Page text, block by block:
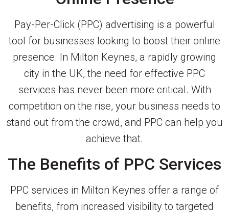
Pay-Per-Click (PPC) advertising is a powerful
tool for businesses looking to boost their online
presence. In Milton Keynes, a rapidly growing
city in the UK, the need for effective PPC
services has never been more critical. With
competition on the rise, your business needs to
stand out from the crowd, and PPC can help you
achieve that.
The Benefits of PPC Services
PPC services in Milton Keynes offer a range of
benefits, from increased visibility to targeted